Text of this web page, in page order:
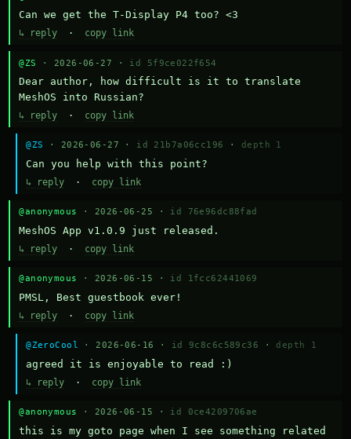
Can we get the T-Display P4 too? <3
↳ reply · copy link
@ZS · 2026-06-27 · id 5f9ce022f654
Dear author, how difficult is it to translate
MeshOS into Russian?
↳ reply · copy link
@ZS · 2026-06-27 · id 21b7a06cc196 · depth 1
Can you help with this point?
↳ reply · copy link
@anonymous · 2026-06-25 · id 76e96dc88fad
MeshOS App v1.0.9 just released.
↳ reply · copy link
@anonymous · 2026-06-15 · id 1fcc62441069
PMSL, Best guestbook ever!
↳ reply · copy link
@ZeroCool · 2026-06-16 · id 9c8c6c589c36 · depth 1
agreed it is enjoyable to read :)
↳ reply · copy link
@anonymous · 2026-06-15 · id 0ce4209706ae
this is my goto page when I see something related